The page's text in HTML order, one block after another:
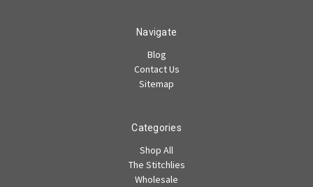
Navigate
Blog
Contact Us
Sitemap
Categories
Shop All
The Stitchlies
Wholesale